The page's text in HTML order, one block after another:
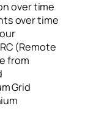
over time
over time
(Remote
from
Grid